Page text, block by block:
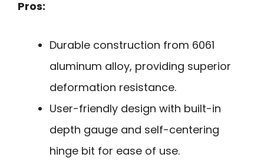
Pros:
Durable construction from 6061
aluminum alloy, providing superior
deformation resistance.
User-friendly design with built-in
depth gauge and self-centering
hinge bit for ease of use.